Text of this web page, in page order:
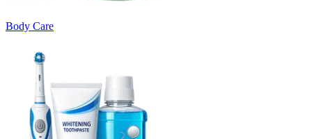
Body Care